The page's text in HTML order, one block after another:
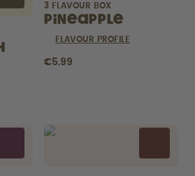
3 FLAVOUR BOX
Pineapple
FLAVOUR PROFILE
€5.99